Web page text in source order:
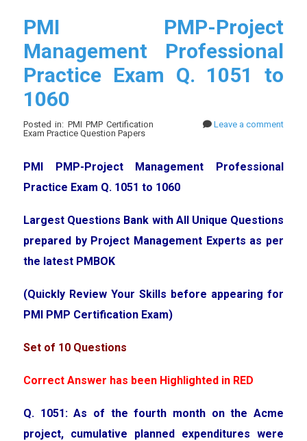
PMI PMP-Project
Management Professional
Practice Exam Q. 1051 to
1060
Posted in: PMI PMP Certification
Exam Practice Question Papers
Leave a comment
PMI PMP-Project Management Professional
Practice Exam Q. 1051 to 1060
Largest Questions Bank with All Unique Questions
prepared by Project Management Experts as per
the latest PMBOK
(Quickly Review Your Skills before appearing for
PMI PMP Certification Exam)
Set of 10 Questions
Correct Answer has been Highlighted in RED
Q. 1051: As of the fourth month on the Acme
project, cumulative planned expenditures were